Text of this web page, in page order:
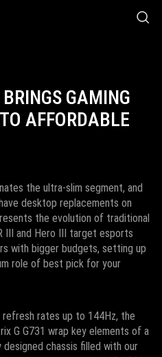
GAMING
AFFORDABLE
the ultra-slim segment, and
desktop replacements on
the evolution of traditional
III and Hero III target esports
with bigger budgets, setting up
role of best pick for your
rates up to 144Hz, the
G G731 wrap key elements of a
chassis filled with our